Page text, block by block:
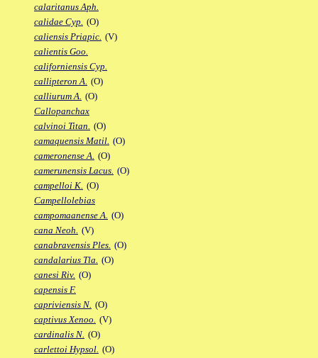
calaritanus Aph.
calidae Cyp. (O)
caliensis Priapic. (V)
calientis Goo.
californiensis Cyp.
callipteron A. (O)
calliurum A. (O)
Callopanchax
calvinoi Titan. (O)
camaquensis Matil. (O)
cameronense A. (O)
camerunensis Lacus. (O)
campelloi K. (O)
Campellolebias
campomaanense A. (O)
cana Neoh. (V)
canabravensis Ples. (O)
candalarius Tla. (O)
canesi Riv. (O)
capensis F.
capriviensis N. (O)
captivus Xenoo. (V)
cardinalis N. (O)
carlettoi Hypsol. (O)